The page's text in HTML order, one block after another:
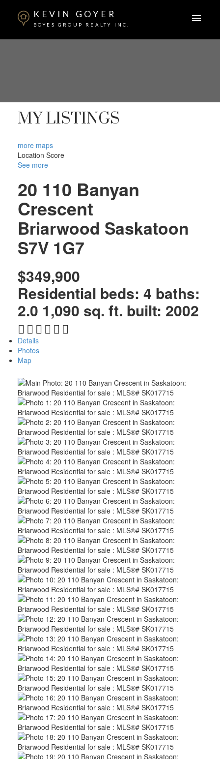
KEVIN GOYER
BOYES GROUP REALTY INC.
MY LISTINGS
more maps
Location Score
See more
20 110 Banyan
Crescent
Briarwood Saskatoon
S7V 1G7
$349,900
Residential beds: 4 baths:
2.0 1,090 sq. ft. built: 2002
Details
Photos
Map